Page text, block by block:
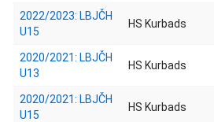
2022/2023: LBJČH
U15
HS Kurbads
2020/2021: LBJČH
U13
HS Kurbads
2020/2021: LBJČH
U15
HS Kurbads